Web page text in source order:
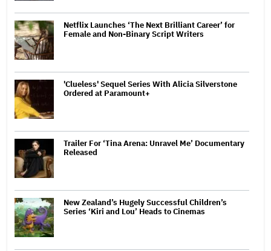
Netflix Launches ‘The Next Brilliant Career’ for
Female and Non-Binary Script Writers
'Clueless' Sequel Series With Alicia Silverstone
Ordered at Paramount+
Trailer For ‘Tina Arena: Unravel Me’ Documentary
Released
New Zealand’s Hugely Successful Children’s
Series ‘Kiri and Lou’ Heads to Cinemas